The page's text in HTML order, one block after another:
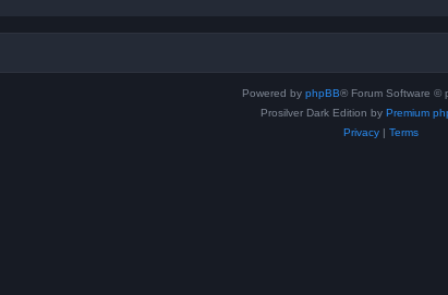
Powered by phpBB® Forum Software ©
Prosilver Dark Edition by Premium
Privacy| Terms